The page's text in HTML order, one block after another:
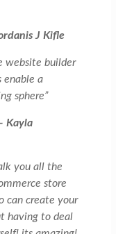
J Kifle
website builder
enable a
sphere”
Kayla
you all the
store
can create your
having to deal